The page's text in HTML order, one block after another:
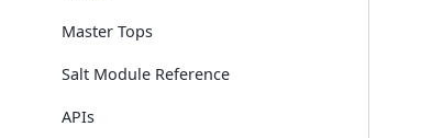
Master Tops
Salt Module Reference
APIs